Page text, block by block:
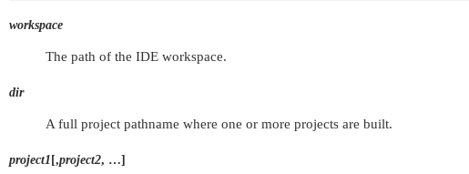
workspace
The path of the IDE workspace.
dir
A full project pathname where one or more projects are built.
project1 [,project2, …]